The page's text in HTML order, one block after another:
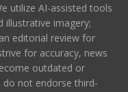
utilize AI-assisted tools
illustrative imagery;
editorial review for
for accuracy, news
outdated or
not endorse third-